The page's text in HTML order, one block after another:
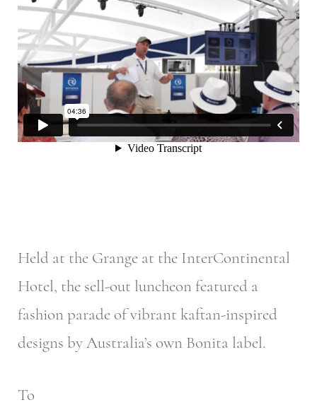
Held at the Grange at the InterContinental
Hotel, the sell-out luncheon featured a
fashion parade of vibrant kaftan-inspired
designs by Australia’s own Bonita label.
To